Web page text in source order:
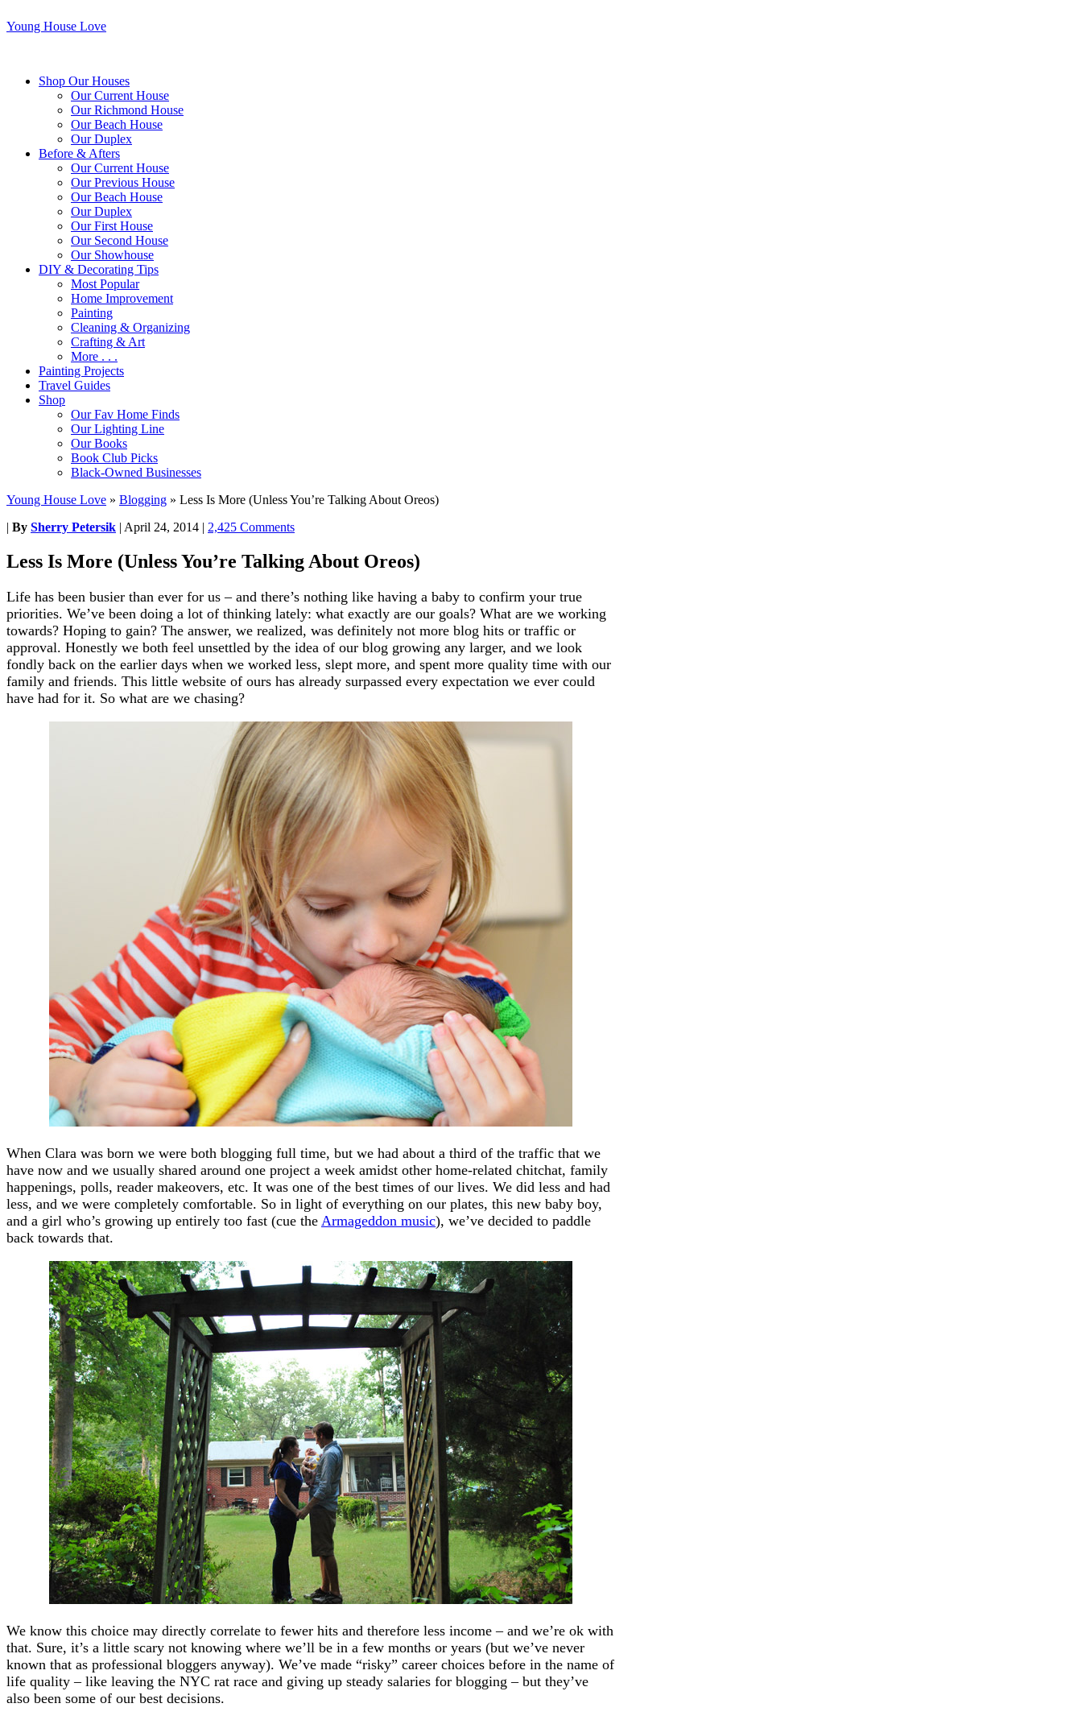
Young House Love
Shop Our Houses
Our Current House
Our Richmond House
Our Beach House
Our Duplex
Before & Afters
Our Current House
Our Previous House
Our Beach House
Our Duplex
Our First House
Our Second House
Our Showhouse
DIY & Decorating Tips
Most Popular
Home Improvement
Painting
Cleaning & Organizing
Crafting & Art
More . . .
Painting Projects
Travel Guides
Shop
Our Fav Home Finds
Our Lighting Line
Our Books
Book Club Picks
Black-Owned Businesses
Young House Love » Blogging » Less Is More (Unless You’re Talking About Oreos)
| By Sherry Petersik | April 24, 2014 | 2,425 Comments
Less Is More (Unless You’re Talking About Oreos)
Life has been busier than ever for us – and there’s nothing like having a baby to confirm your true
priorities. We’ve been doing a lot of thinking lately: what exactly are our goals? What are we working
towards? Hoping to gain? The answer, we realized, was definitely not more blog hits or traffic or
approval. Honestly we both feel unsettled by the idea of our blog growing any larger, and we look
fondly back on the earlier days when we worked less, slept more, and spent more quality time with our
family and friends. This little website of ours has already surpassed every expectation we ever could
have had for it. So what are we chasing?
When Clara was born we were both blogging full time, but we had about a third of the traffic that we
have now and we usually shared around one project a week amidst other home-related chitchat, family
happenings, polls, reader makeovers, etc. It was one of the best times of our lives. We did less and had
less, and we were completely comfortable. So in light of everything on our plates, this new baby boy,
and a girl who’s growing up entirely too fast (cue the Armageddon music), we’ve decided to paddle
back towards that.
We know this choice may directly correlate to fewer hits and therefore less income – and we’re ok with
that. Sure, it’s a little scary not knowing where we’ll be in a few months or years (but we’ve never
known that as professional bloggers anyway). We’ve made “risky” career choices before in the name of
life quality – like leaving the NYC rat race and giving up steady salaries for blogging – but they’ve
also been some of our best decisions.